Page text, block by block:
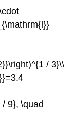
/ 3}\\
9}, \quad